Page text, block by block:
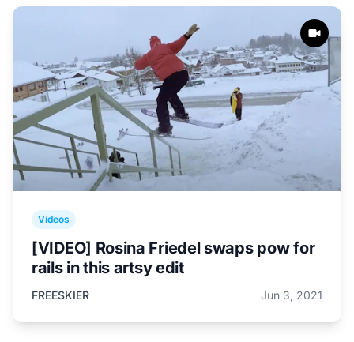
Videos
[VIDEO] Rosina Friedel swaps pow for
rails in this artsy edit
FREESKIER Jun 3, 2021